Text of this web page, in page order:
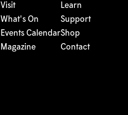
Visit
What's On
Events Calendar
Magazine
Learn
Support
Shop
Contact